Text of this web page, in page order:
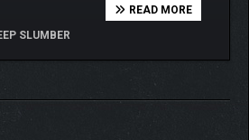
SLUMBER
READ MORE